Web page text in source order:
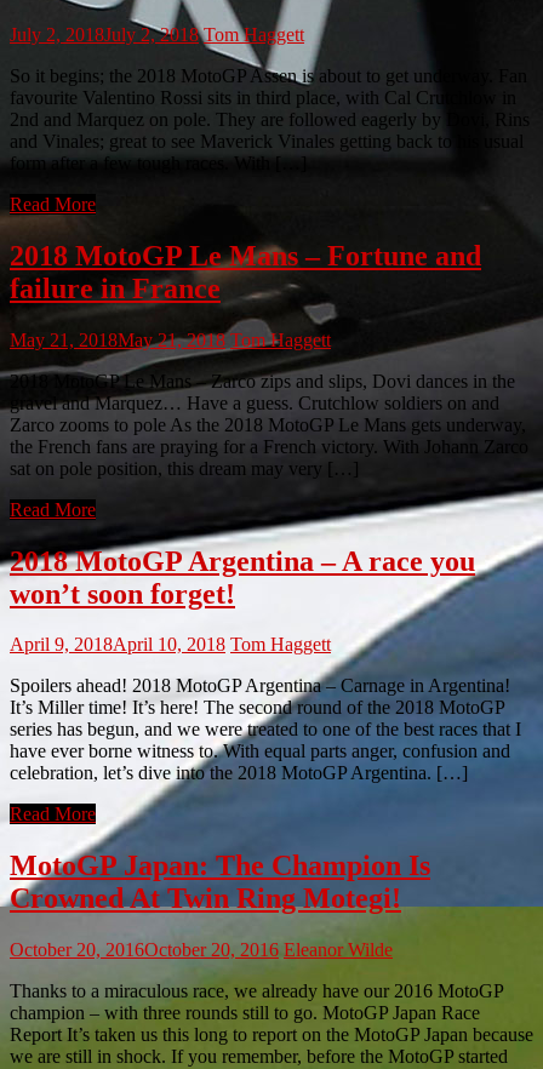
July 2, 2018July 2, 2018 Tom Haggett
So it begins; the 2018 MotoGP Assen is about to get underway. Fan
favourite Valentino Rossi sits in third place, with Cal Crutchlow in
2nd and Marquez on pole. They are followed eagerly by Dovi, Rins
and Vinales; great to see Maverick Vinales getting back to his usual
form after a few tough races. With […]
Read More
2018 MotoGP Le Mans – Fortune and
failure in France
May 21, 2018May 21, 2018 Tom Haggett
2018 MotoGP Le Mans – Zarco zips and slips, Dovi dances in the
gravel and Marquez… Have a guess. Crutchlow soldiers on and
Zarco zooms to pole As the 2018 MotoGP Le Mans gets underway,
the French fans are praying for a French victory. With Johann Zarco
sat on pole position, this dream may very […]
Read More
2018 MotoGP Argentina – A race you
won’t soon forget!
April 9, 2018April 10, 2018 Tom Haggett
Spoilers ahead! 2018 MotoGP Argentina – Carnage in Argentina!
It’s Miller time! It’s here! The second round of the 2018 MotoGP
series has begun, and we were treated to one of the best races that I
have ever borne witness to. With equal parts anger, confusion and
celebration, let’s dive into the 2018 MotoGP Argentina. […]
Read More
MotoGP Japan: The Champion Is
Crowned At Twin Ring Motegi!
October 20, 2016October 20, 2016 Eleanor Wilde
Thanks to a miraculous race, we already have our 2016 MotoGP
champion – with three rounds still to go. MotoGP Japan Race
Report It’s taken us this long to report on the MotoGP Japan because
we are still in shock. If you remember, before the MotoGP started